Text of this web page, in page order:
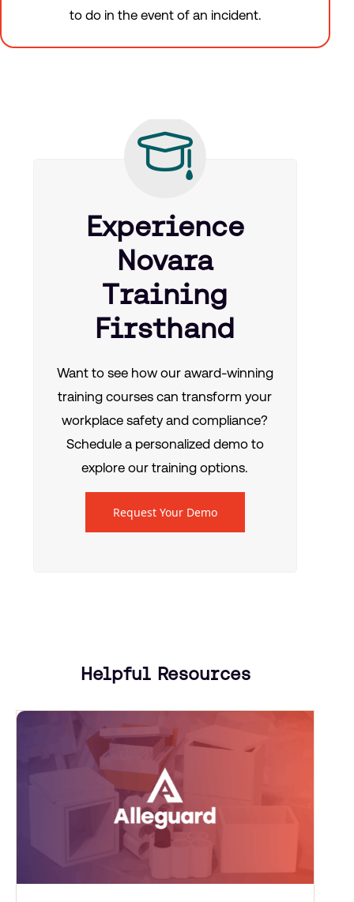
to do in the event of an incident.
Experience
Novara
Training
Firsthand
Want to see how our award-winning
training courses can transform your
workplace safety and compliance?
Schedule a personalized demo to
explore our training options.
Request Your Demo
Helpful Resources